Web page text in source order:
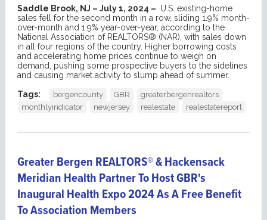
Saddle Brook, NJ – July 1, 2024 – U.S. existing-home
sales fell for the second month in a row, sliding 1.9% month-
over-month and 1.9% year-over-year, according to the
National Association of REALTORS® (NAR), with sales down
in all four regions of the country. Higher borrowing costs
and accelerating home prices continue to weigh on
demand, pushing some prospective buyers to the sidelines
and causing market activity to slump ahead of summer.
Tags:
bergencounty GBR
greaterbergenrealtors
monthlyindicator
newjersey realestate realestatereport
Greater Bergen REALTORS® & Hackensack
Meridian Health Partner To Host GBR's
Inaugural Health Expo 2024 As A Free Benefit
To Association Members